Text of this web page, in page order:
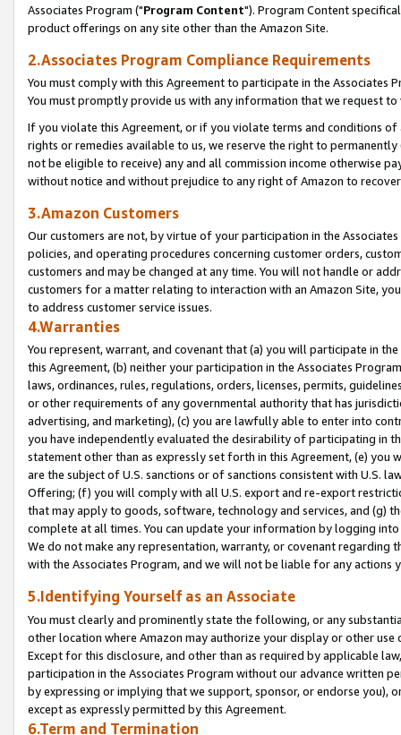
Associates Program ("Program Content"). Program Content
product offerings on any site other than the Amazon Site.
2.Associates Program Compliance Requirements
You must comply with this Agreement to participate in the Associates
You must promptly provide us with any information that we request
If you violate this Agreement, or if you violate terms and conditions
rights or remedies available to us, we reserve the right to
not be eligible to receive) any and all commission income otherwise
without notice and without prejudice to any right of Amazon to
3.Amazon Customers
Our customers are not, by virtue of your participation in the
policies, and operating procedures concerning customer orders,
customers and may be changed at any time. You will not handle or
customers for a matter relating to interaction with an Amazon Site,
to address customer service issues.
4.Warranties
You represent, warrant, and covenant that (a) you will participate in
this Agreement, (b) neither your participation in the Associates
laws, ordinances, rules, regulations, orders, licenses, permits,
or other requirements of any governmental authority that has
advertising, and marketing), (c) you are lawfully able to enter into
you have independently evaluated the desirability of participating in
statement other than as expressly set forth in this Agreement, (e)
are the subject of U.S. sanctions or of sanctions consistent with U.S.
Offering; (f) you will comply with all U.S. export and re-export
that may apply to goods, software, technology and services, and (g)
complete at all times. You can update your information by logging
We do not make any representation, warranty, or covenant regarding
with the Associates Program, and we will not be liable for any actions
5.Identifying Yourself as an Associate
You must clearly and prominently state the following, or any
other location where Amazon may authorize your display or other
Except for this disclosure, and other than as required by applicable
participation in the Associates Program without our advance written
by expressing or implying that we support, sponsor, or endorse you),
except as expressly permitted by this Agreement.
6.Term and Termination